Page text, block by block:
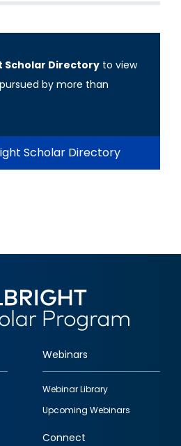
Scholar Directory to view
by more than
Scholar Directory
Webinars
Webinar Library
Upcoming Webinars
Connect